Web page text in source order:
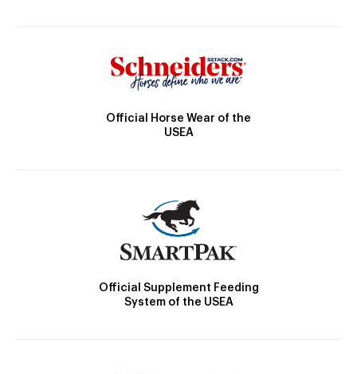
Official Horse Wear of the
USEA
Official Supplement Feeding
System of the USEA